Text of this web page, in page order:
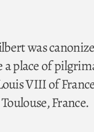
was
place of
VIII of
France.